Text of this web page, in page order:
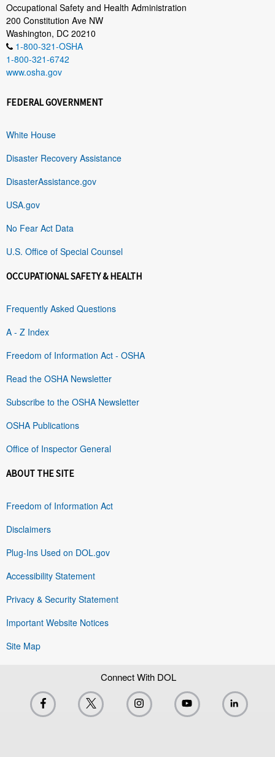
Occupational Safety and Health Administration
200 Constitution Ave NW
Washington, DC 20210
1-800-321-OSHA
1-800-321-6742
www.osha.gov
FEDERAL GOVERNMENT
White House
Disaster Recovery Assistance
DisasterAssistance.gov
USA.gov
No Fear Act Data
U.S. Office of Special Counsel
OCCUPATIONAL SAFETY & HEALTH
Frequently Asked Questions
A - Z Index
Freedom of Information Act - OSHA
Read the OSHA Newsletter
Subscribe to the OSHA Newsletter
OSHA Publications
Office of Inspector General
ABOUT THE SITE
Freedom of Information Act
Disclaimers
Plug-Ins Used on DOL.gov
Accessibility Statement
Privacy & Security Statement
Important Website Notices
Site Map
Connect With DOL